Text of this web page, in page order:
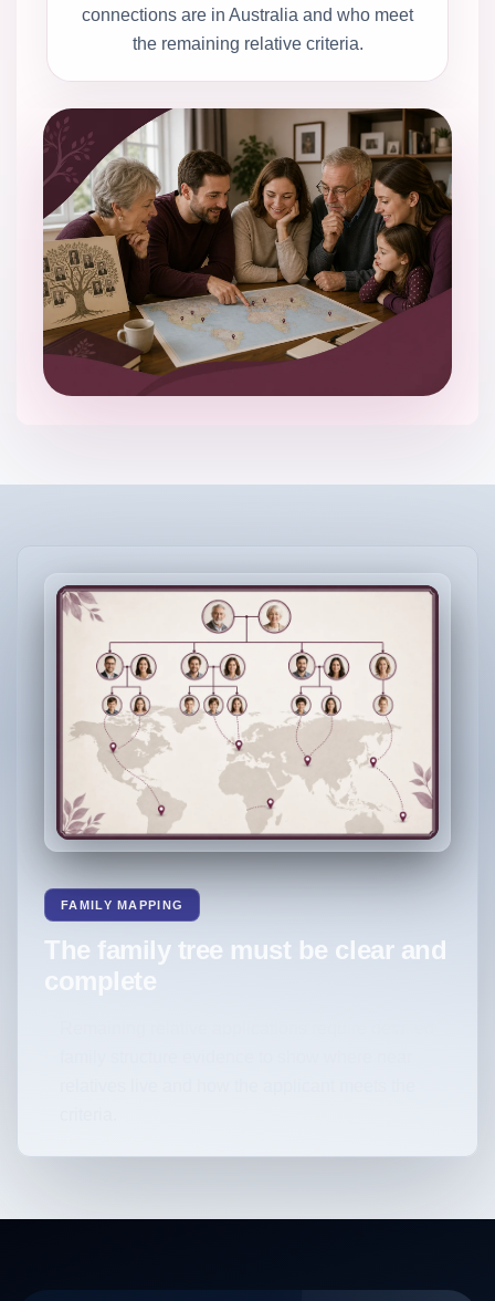
connections are in Australia and who meet
the remaining relative criteria.
FAMILY MAPPING
The family tree must be clear and
complete